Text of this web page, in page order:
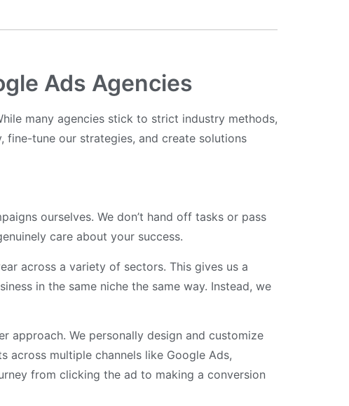
Ads Agencies
many agencies stick to strict industry methods,
tune our strategies, and create solutions
ourselves. We don’t hand off tasks or pass
care about your success.
across a variety of sectors. This gives us a
in the same niche the same way. Instead, we
approach. We personally design and customize
across multiple channels like Google Ads,
from clicking the ad to making a conversion